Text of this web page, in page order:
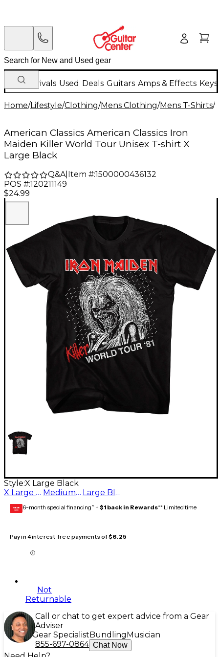
New Arrivals Used Deals Guitars Amps & Effects
Home/Lifestyle/Clothing/Mens Clothing/Mens T-Shirts/
American Classics American Classics Iron
Maiden Killer World Tour Unisex T-shirt X
Large Black
Q&A| Item #:1500000436132
POS #:120211149
$24.99
Style:X Large Black
X Large Black
Medium Black Large Black
GEAR
CARD 6-month special financing^ + $1 back in Rewards** Limited time
Pay in 4 interest-free payments of$6.25
Not
Returnable
Call or chat to get expert advice from a Gear
Adviser
Gear Specialist Bundling Musician
855-697-0864 Chat Now